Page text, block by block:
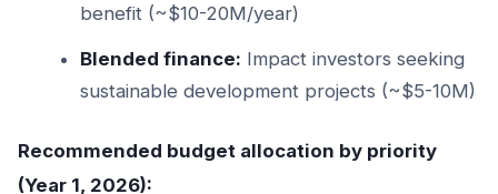
benefit (~$10-20M/year)
Blended finance: Impact investors seeking
sustainable development projects (~$5-10M)
Recommended budget allocation by priority
(Year 1, 2026):